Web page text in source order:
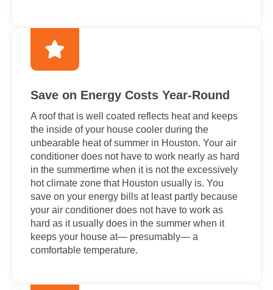
Save on Energy Costs Year-Round
A roof that is well coated reflects heat and keeps
the inside of your house cooler during the
unbearable heat of summer in Houston. Your air
conditioner does not have to work nearly as hard
in the summertime when it is not the excessively
hot climate zone that Houston usually is. You
save on your energy bills at least partly because
your air conditioner does not have to work as
hard as it usually does in the summer when it
keeps your house at— presumably— a
comfortable temperature.